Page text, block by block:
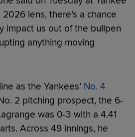
lens, there’s a chance
impact us out of the bullpen
anything moving
as the Yankees’ No. 4
2 pitching prospect, the 6-
was 0-3 with a 4.41
Across 49 innings, he